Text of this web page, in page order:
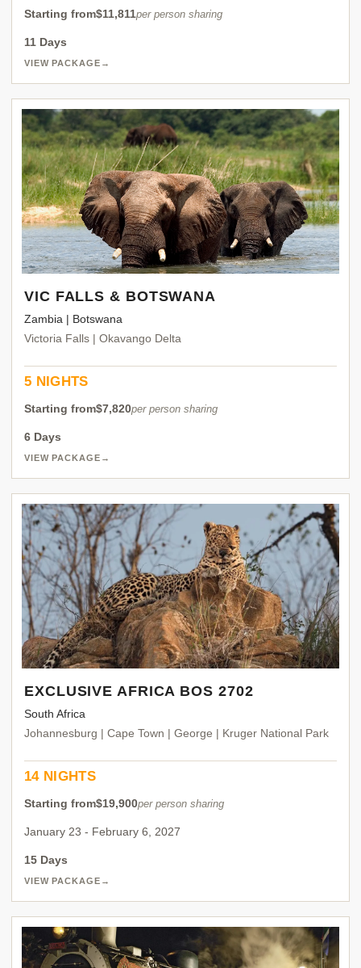
Starting from$11,811per person sharing
11 Days
VIEW PACKAGE →
VIC FALLS & BOTSWANA
Zambia | Botswana
Victoria Falls | Okavango Delta
5 NIGHTS
Starting from$7,820per person sharing
6 Days
VIEW PACKAGE →
EXCLUSIVE AFRICA BOS 2702
South Africa
Johannesburg | Cape Town | George | Kruger National Park
14 NIGHTS
Starting from$19,900per person sharing
January 23 - February 6, 2027
15 Days
VIEW PACKAGE →